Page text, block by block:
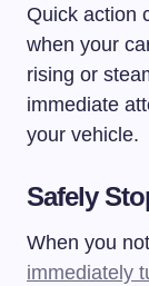
Quick action
when your
rising or
immediate
your vehicle.
Safely
When you
immediately